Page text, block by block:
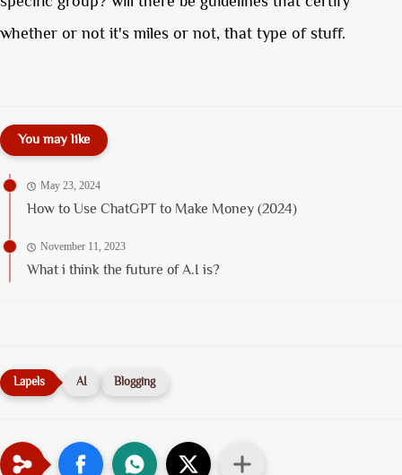
whether or not it's miles or not, that type of stuff.
You may like
May 23, 2024
How to Use ChatGPT to Make Money (2024)
November 11, 2023
What i think the future of A.I is?
AI Blogging